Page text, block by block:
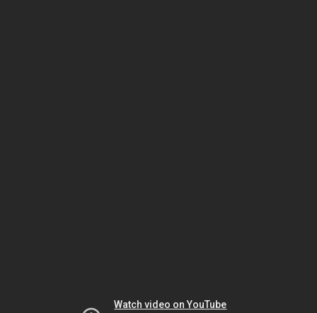
Watch video on YouTube